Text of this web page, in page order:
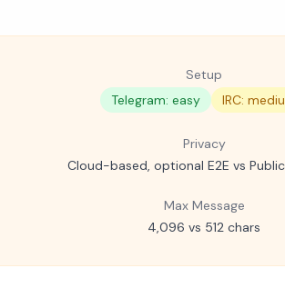
Setup
Telegram: easy
IRC:
Privacy
Cloud-based, optional E2E vs
Max Message
4,096 vs 512 chars